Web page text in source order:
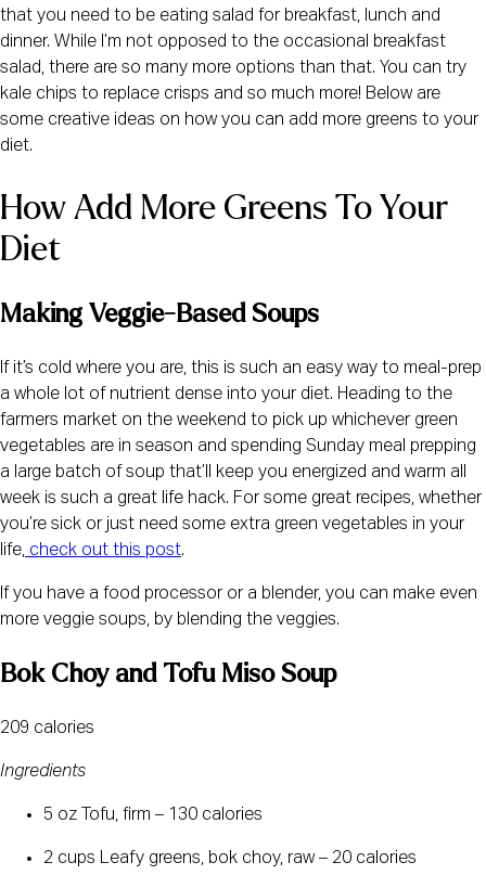
that you need to be eating salad for breakfast, lunch and
dinner. While I’m not opposed to the occasional breakfast
salad, there are so many more options than that. You can try
kale chips to replace crisps and so much more! Below are
some creative ideas on how you can add more greens to your
diet.
How Add More Greens To Your
Diet
Making Veggie-Based Soups
If it’s cold where you are, this is such an easy way to meal-prep
a whole lot of nutrient dense into your diet. Heading to the
farmers market on the weekend to pick up whichever green
vegetables are in season and spending Sunday meal prepping
a large batch of soup that’ll keep you energized and warm all
week is such a great life hack. For some great recipes, whether
you’re sick or just need some extra green vegetables in your
life, check out this post.
If you have a food processor or a blender, you can make even
more veggie soups, by blending the veggies.
Bok Choy and Tofu Miso Soup
209 calories
Ingredients
5 oz Tofu, firm – 130 calories
2 cups Leafy greens, bok choy, raw – 20 calories